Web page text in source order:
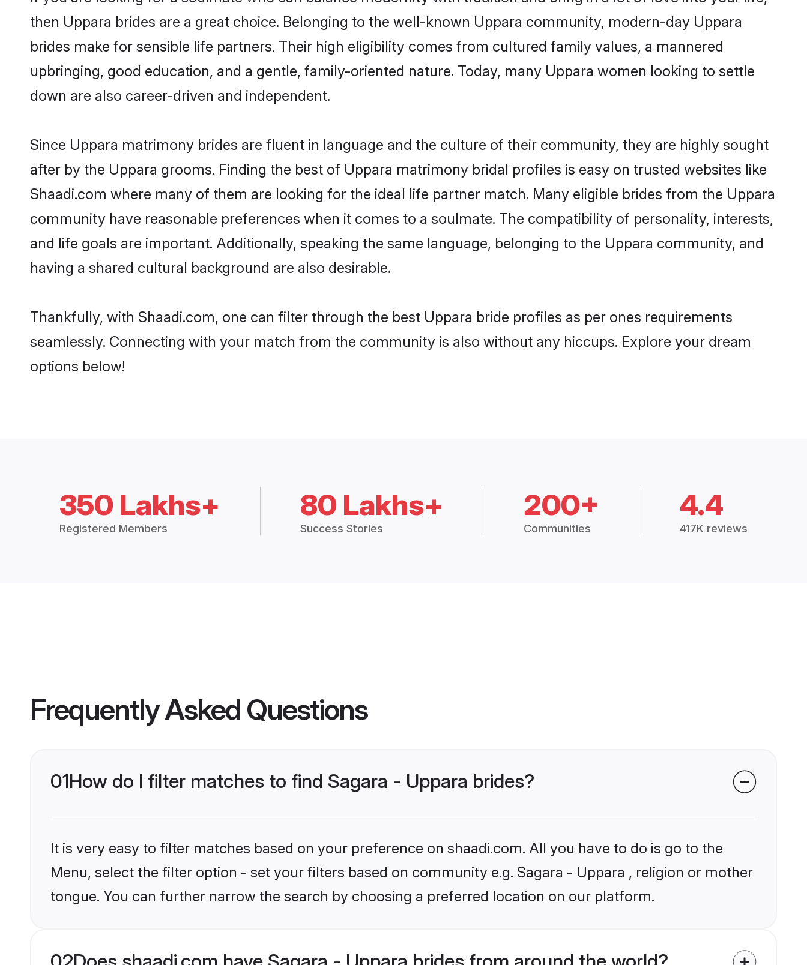
then Uppara brides are a great choice. Belonging to the well-known Uppara community, modern-day Uppara
brides make for sensible life partners. Their high eligibility comes from cultured family values, a mannered
upbringing, good education, and a gentle, family-oriented nature. Today, many Uppara women looking to settle
down are also career-driven and independent.
Since Uppara matrimony brides are fluent in language and the culture of their community, they are highly sought
after by the Uppara grooms. Finding the best of Uppara matrimony bridal profiles is easy on trusted websites like
Shaadi.com where many of them are looking for the ideal life partner match. Many eligible brides from the Uppara
community have reasonable preferences when it comes to a soulmate. The compatibility of personality, interests,
and life goals are important. Additionally, speaking the same language, belonging to the Uppara community, and
having a shared cultural background are also desirable.
Thankfully, with Shaadi.com, one can filter through the best Uppara bride profiles as per ones requirements
seamlessly. Connecting with your match from the community is also without any hiccups. Explore your dream
options below!
350 Lakhs+
Registered Members
80 Lakhs+
Success Stories
200+
Communities
4.4
417K reviews
Frequently Asked Questions
01How do I filter matches to find Sagara - Uppara brides?
It is very easy to filter matches based on your preference on shaadi.com. All you have to do is go to the
Menu, select the filter option - set your filters based on community e.g. Sagara - Uppara , religion or mother
tongue. You can further narrow the search by choosing a preferred location on our platform.